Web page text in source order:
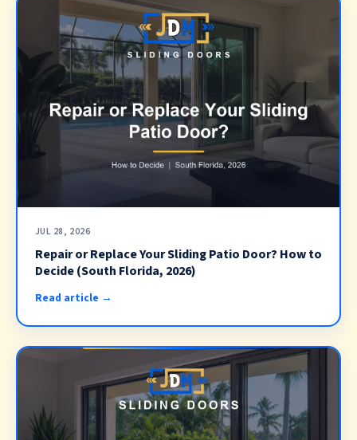
JUL 28, 2026
Repair or Replace Your Sliding Patio Door? How to
Decide (South Florida, 2026)
Read article →